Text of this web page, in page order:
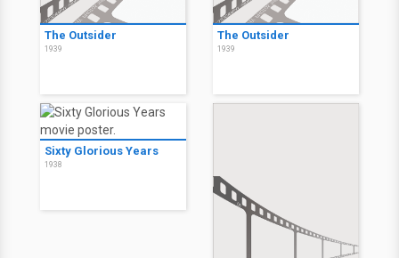
The Outsider
1939
The Outsider
1939
Sixty Glorious Years
1938